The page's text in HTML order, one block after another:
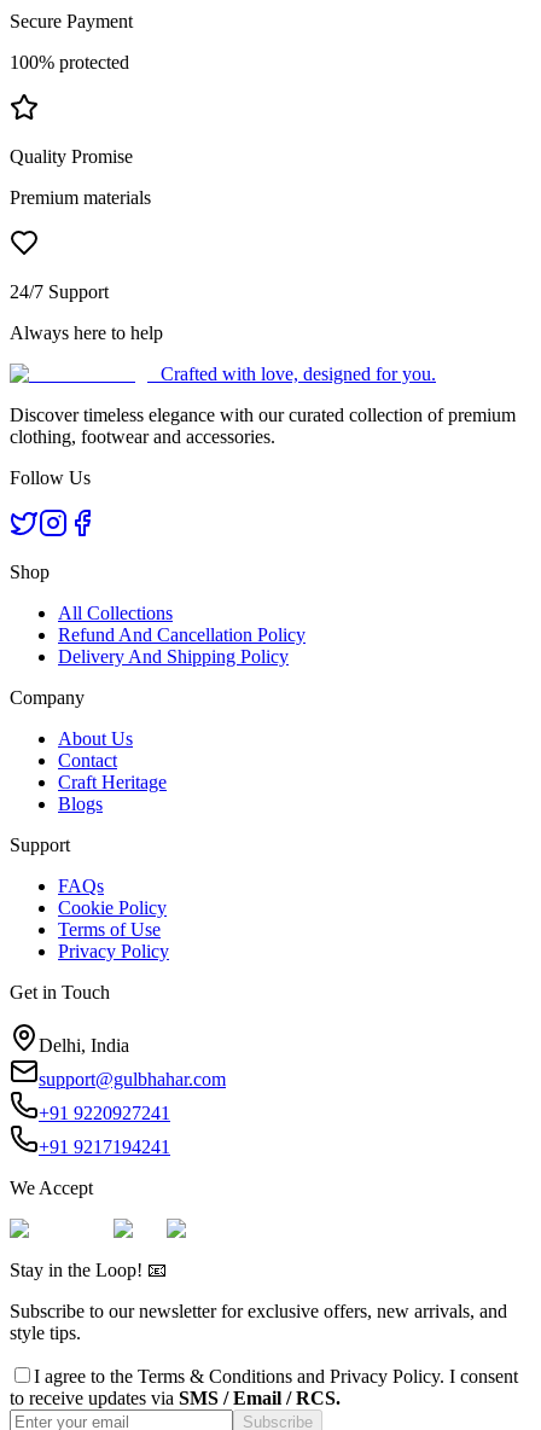
Secure Payment
100% protected
Quality Promise
Premium materials
24/7 Support
Always here to help
Crafted with love, designed for you.
Discover timeless elegance with our curated collection of premium
clothing, footwear and accessories.
Follow Us
Shop
All Collections
Refund And Cancellation Policy
Delivery And Shipping Policy
Company
About Us
Contact
Craft Heritage
Blogs
Support
FAQs
Cookie Policy
Terms of Use
Privacy Policy
Get in Touch
Delhi, India
support@gulbhahar.com
+91 9220927241
+91 9217194241
We Accept
Stay in the Loop! 📧
Subscribe to our newsletter for exclusive offers, new arrivals, and
style tips.
I agree to the Terms & Conditions and Privacy Policy. I consent
to receive updates via SMS / Email / RCS.
Subscribe